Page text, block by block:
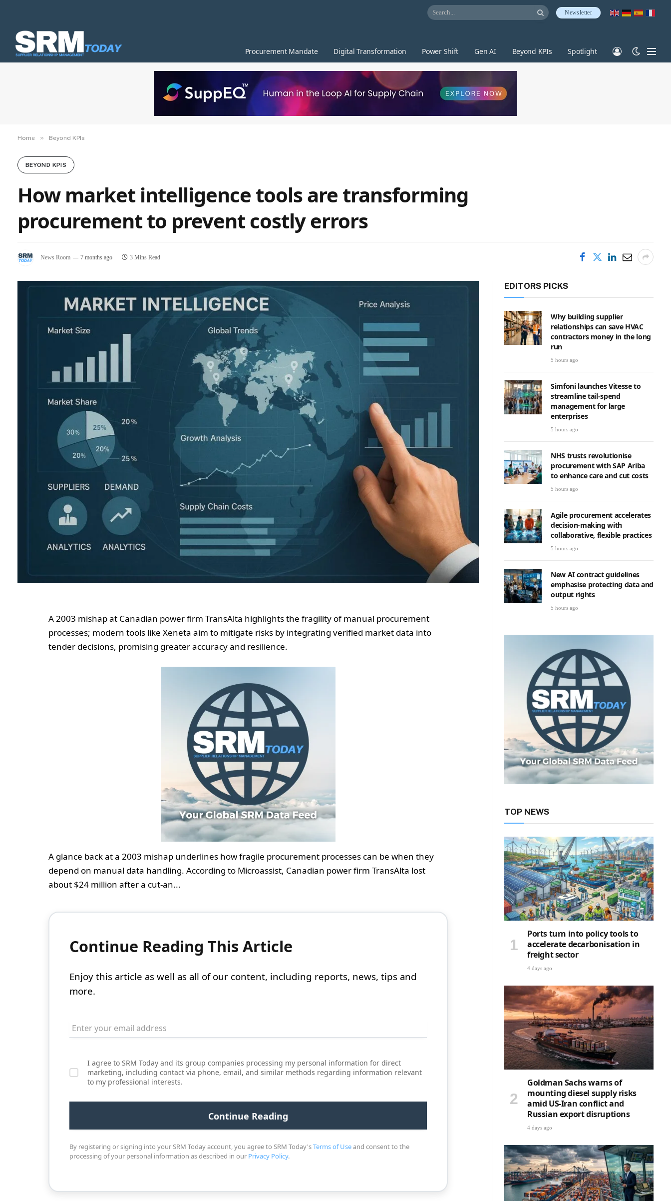
Newsletter
Procurement Mandate Digital Transformation Power Shift Gen AI Beyond KPIs Spotlight
Home » Beyond KPIs
BEYOND KPIS
How market intelligence tools are transforming
procurement to prevent costly errors
News Room 7 months ago 3 Mins Read
A 2003 mishap at Canadian power firm TransAlta highlights the fragility of manual procurement
processes; modern tools like Xeneta aim to mitigate risks by integrating verified market data into
tender decisions, promising greater accuracy and resilience.
A glance back at a 2003 mishap underlines how fragile procurement processes can be when they
depend on manual data handling. According to Microassist, Canadian power firm TransAlta lost
about $24 million after a cut‑an...
Continue Reading This Article
Enjoy this article as well as all of our content, including reports, news, tips and
more.
I agree to SRM Today and its group companies processing my personal information for direct
marketing, including contact via phone, email, and similar methods regarding information relevant
to my professional interests.
By registering or signing into your SRM Today account, you agree to SRM Today'sTerms of Useand consent to the
processing of your personal information as described in our Privacy Policy.
EDITORS PICKS
Why building supplier
relationships can save HVAC
contractors money in the long
run
5 hours ago
Simfoni launches Vitesse to
streamline tail-spend
management for large
enterprises
5 hours ago
NHS trusts revolutionise
procurement with SAP Ariba
to enhance care and cut costs
5 hours ago
Agile procurement accelerates
decision-making with
collaborative, flexible practices
5 hours ago
New AI contract guidelines
emphasise protecting data and
output rights
5 hours ago
TOP NEWS
Ports turn into policy tools to
accelerate decarbonisation in
freight sector
4 days ago
Goldman Sachs warns of
mounting diesel supply risks
amid US-Iran conflict and
Russian export disruptions
4 days ago